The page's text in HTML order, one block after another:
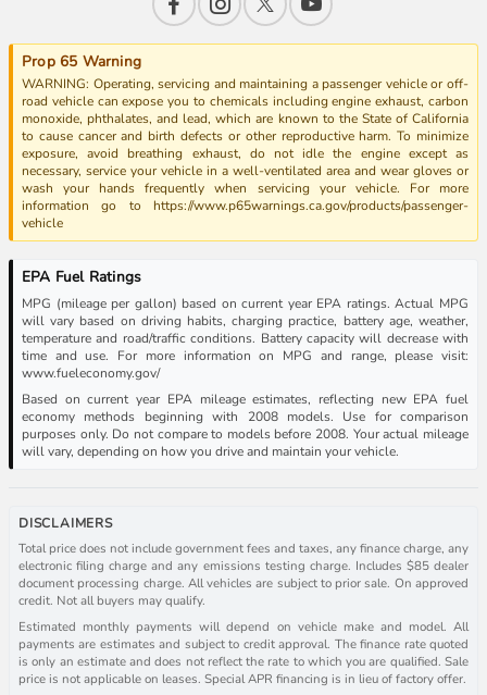
Prop 65 Warning
WARNING: Operating, servicing and maintaining a passenger vehicle or off-
road vehicle can expose you to chemicals including engine exhaust, carbon
monoxide, phthalates, and lead, which are known to the State of California
to cause cancer and birth defects or other reproductive harm. To minimize
exposure, avoid breathing exhaust, do not idle the engine except as
necessary, service your vehicle in a well-ventilated area and wear gloves or
wash your hands frequently when servicing your vehicle. For more
information go to https://www.p65warnings.ca.gov/products/passenger-
vehicle
EPA Fuel Ratings
MPG (mileage per gallon) based on current year EPA ratings. Actual MPG
will vary based on driving habits, charging practice, battery age, weather,
temperature and road/traffic conditions. Battery capacity will decrease with
time and use. For more information on MPG and range, please visit:
www.fueleconomy.gov/
Based on current year EPA mileage estimates, reflecting new EPA fuel
economy methods beginning with 2008 models. Use for comparison
purposes only. Do not compare to models before 2008. Your actual mileage
will vary, depending on how you drive and maintain your vehicle.
DISCLAIMERS
Total price does not include government fees and taxes, any finance charge, any
electronic filing charge and any emissions testing charge. Includes $85 dealer
document processing charge. All vehicles are subject to prior sale. On approved
credit. Not all buyers may qualify.
Estimated monthly payments will depend on vehicle make and model. All
payments are estimates and subject to credit approval. The finance rate quoted
is only an estimate and does not reflect the rate to which you are qualified. Sale
price is not applicable on leases. Special APR financing is in lieu of factory offer.